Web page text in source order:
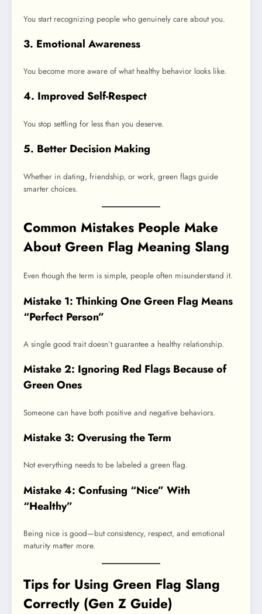
You start recognizing people who genuinely care about you.
3. Emotional Awareness
You become more aware of what healthy behavior looks like.
4. Improved Self-Respect
You stop settling for less than you deserve.
5. Better Decision Making
Whether in dating, friendship, or work, green flags guide
smarter choices.
Common Mistakes People Make
About Green Flag Meaning Slang
Even though the term is simple, people often misunderstand it.
Mistake 1: Thinking One Green Flag Means
“Perfect Person”
A single good trait doesn’t guarantee a healthy relationship.
Mistake 2: Ignoring Red Flags Because of
Green Ones
Someone can have both positive and negative behaviors.
Mistake 3: Overusing the Term
Not everything needs to be labeled a green flag.
Mistake 4: Confusing “Nice” With
“Healthy”
Being nice is good—but consistency, respect, and emotional
maturity matter more.
Tips for Using Green Flag Slang
Correctly (Gen Z Guide)